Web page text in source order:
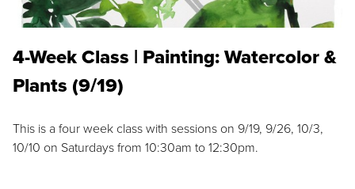
4-Week Class | Painting: Watercolor &
Plants (9/19)
This is a four week class with sessions on 9/19, 9/26, 10/3,
10/10 on Saturdays from 10:30am to 12:30pm.